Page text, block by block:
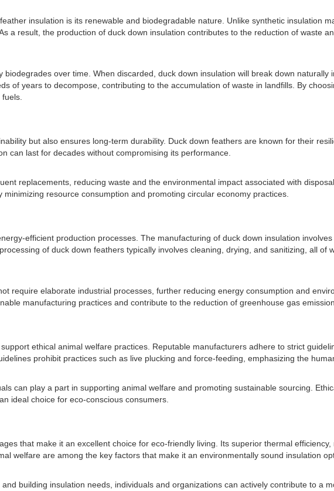
insulation is its renewable and biodegradable nature. Unlike synthetic insulation
a result, the production of duck down insulation contributes to the reduction of waste
over time. When discarded, duck down insulation will break down
of years to decompose, contributing to the accumulation of waste in landfills. By
but also ensures long-term durability. Duck down feathers are known for their
can last for decades without compromising its performance.
replacements, reducing waste and the environmental impact associated with
resource consumption and promoting circular economy practices.
efficient production processes. The manufacturing of duck down insulation
of duck down feathers typically involves cleaning, drying, and sanitizing, all of
require elaborate industrial processes, further reducing energy consumption and
manufacturing practices and contribute to the reduction of greenhouse gas
ethical animal welfare practices. Reputable manufacturers adhere to strict
prohibit practices such as live plucking and force-feeding, emphasizing the
can play a part in supporting animal welfare and promoting sustainable sourcing.
ideal choice for eco-conscious consumers.
that make it an excellent choice for eco-friendly living. Its superior thermal
welfare are among the key factors that make it an environmentally sound insulation
building insulation needs, individuals and organizations can actively contribute to a